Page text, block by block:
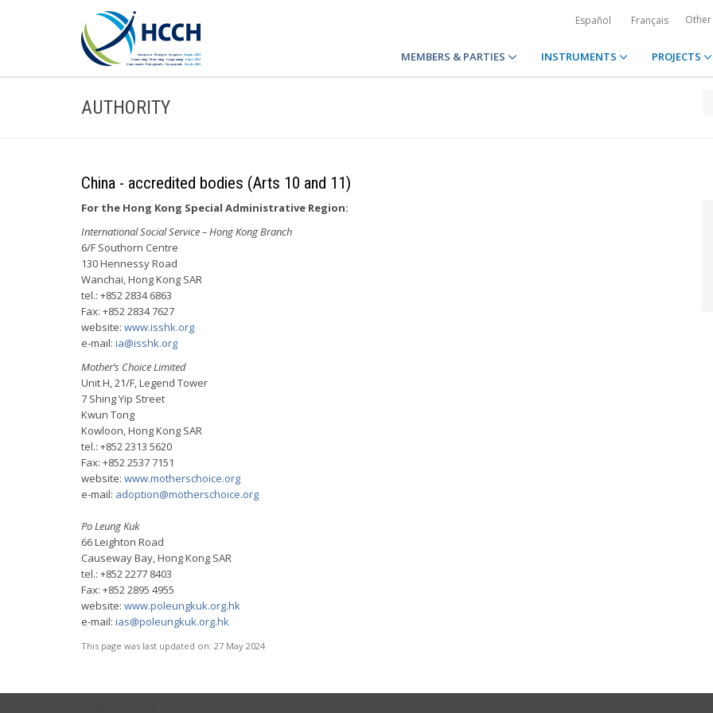
Español Français
MEMBERS & PARTIES INSTRUMENTS PROJECTS
AUTHORITY
China - accredited bodies (Arts 10 and 11)
For the Hong Kong Special Administrative Region:
International Social Service – Hong Kong Branch
6/F Southorn Centre
130 Hennessy Road
Wanchai, Hong Kong SAR
tel.: +852 2834 6863
Fax: +852 2834 7627
website: www.isshk.org
e-mail: ia@isshk.org
Mother’s Choice Limited
Unit H, 21/F, Legend Tower
7 Shing Yip Street
Kwun Tong
Kowloon, Hong Kong SAR
tel.: +852 2313 5620
Fax: +852 2537 7151
website: www.motherschoice.org
e-mail: adoption@motherschoice.org
Po Leung Kuk
66 Leighton Road
Causeway Bay, Hong Kong SAR
tel.: +852 2277 8403
Fax: +852 2895 4955
website: www.poleungkuk.org.hk
e-mail: ias@poleungkuk.org.hk
This page was last updated on: 27 May 2024